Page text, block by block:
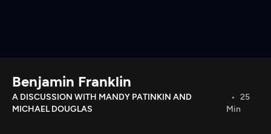
Download the App
Search
Benjamin Franklin
A DISCUSSION WITH MANDY PATINKIN AND
MICHAEL DOUGLAS
25
Min